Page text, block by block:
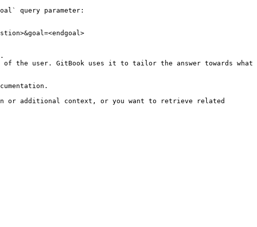
query parameter:
the user. GitBook uses it to tailor the answer towards what
or additional context, or you want to retrieve related